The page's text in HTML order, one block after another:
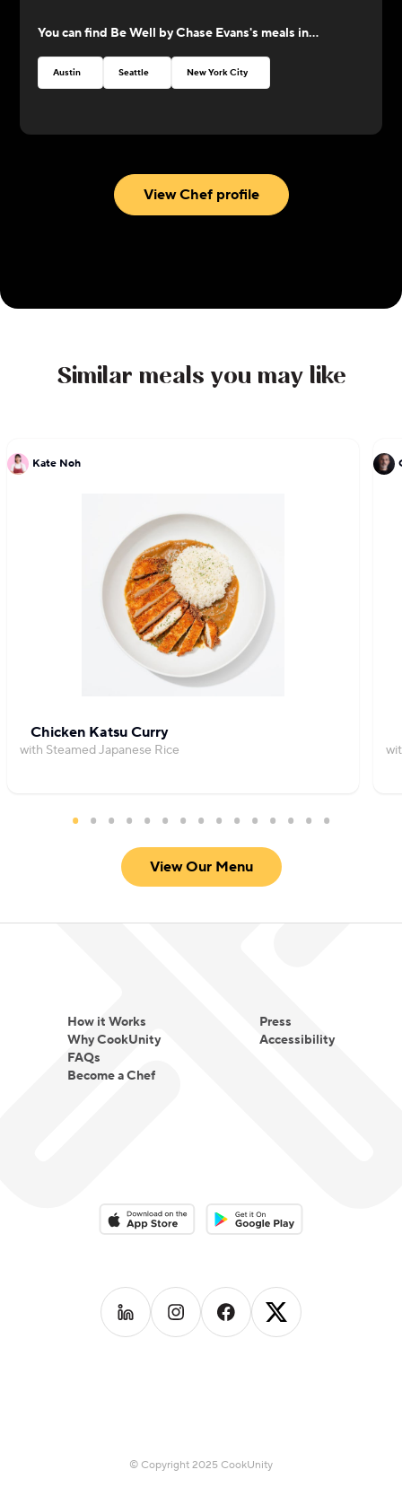
sodium palates in mind, Chef Chase welcomes
you to add salt or other seasonings as desired, as
you explore these new menu offerings.
You can find Be Well by Chase Evans's meals in...
Austin Seattle New York City
View Chef profile
Similar meals you may like
Kate Noh
Chicken Katsu Curry
with Steamed Japanese Rice
View Our Menu
How it Works
Why CookUnity
FAQs
Become a Chef
Press
Accessibility
Download on the App StoreDownload on the Google Play
Follow us on LinkedIn
Follow us on Instagram
Follow us on Facebook
Follow us on
© Copyright 2025 CookUnity